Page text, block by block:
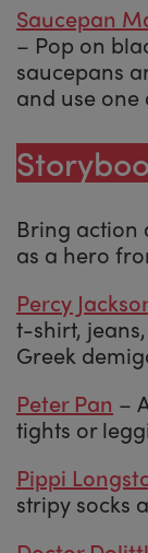
Saucepan
– Pop on
saucepans
and use one
Bring action
as a hero
Percy
t-shirt,
Greek
Peter Pan –
tights or
Pippi
stripy socks